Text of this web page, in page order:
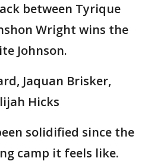
between Tyrique
Wright wins the
Johnson.
Jaquan Brisker,
Hicks
solidified since the
camp it feels like.